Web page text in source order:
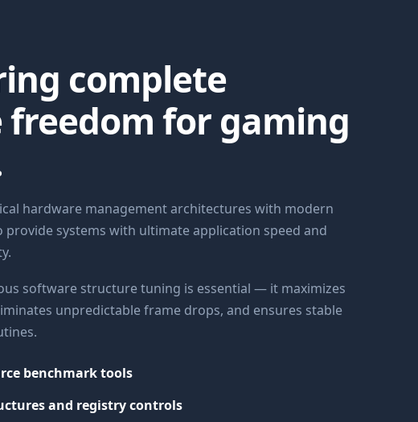
complete
freedom for gaming
hardware management architectures with modern
systems with ultimate application speed and
software structure tuning is essential — it maximizes
unpredictable frame drops, and ensures stable
benchmark tools
and registry controls